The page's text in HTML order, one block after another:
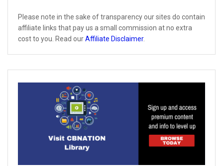
Please note in the sake of transparency our sites do contain
affiliate links that pay us a small commission at no extra
cost to you. Read ourAffiliate Disclaimer.